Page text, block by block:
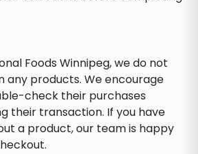
Foods Winnipeg, we do not
any products. We encourage
check their purchases
their transaction. If you have
a product, our team is happy